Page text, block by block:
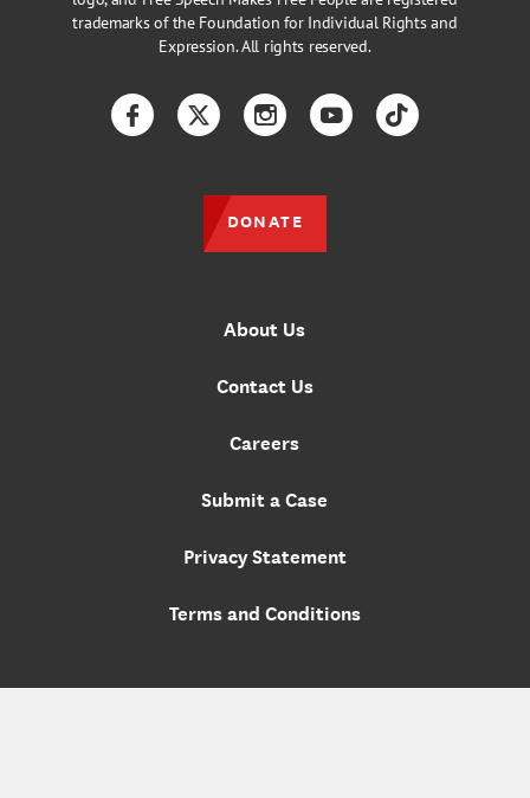
trademarks of the Foundation for Individual Rights and
Expression. All rights reserved.
About Us
Contact Us
Careers
Submit a Case
Privacy Statement
Terms and Conditions
FacebookTwitterInstagramYouTubeTikTok
DONATE